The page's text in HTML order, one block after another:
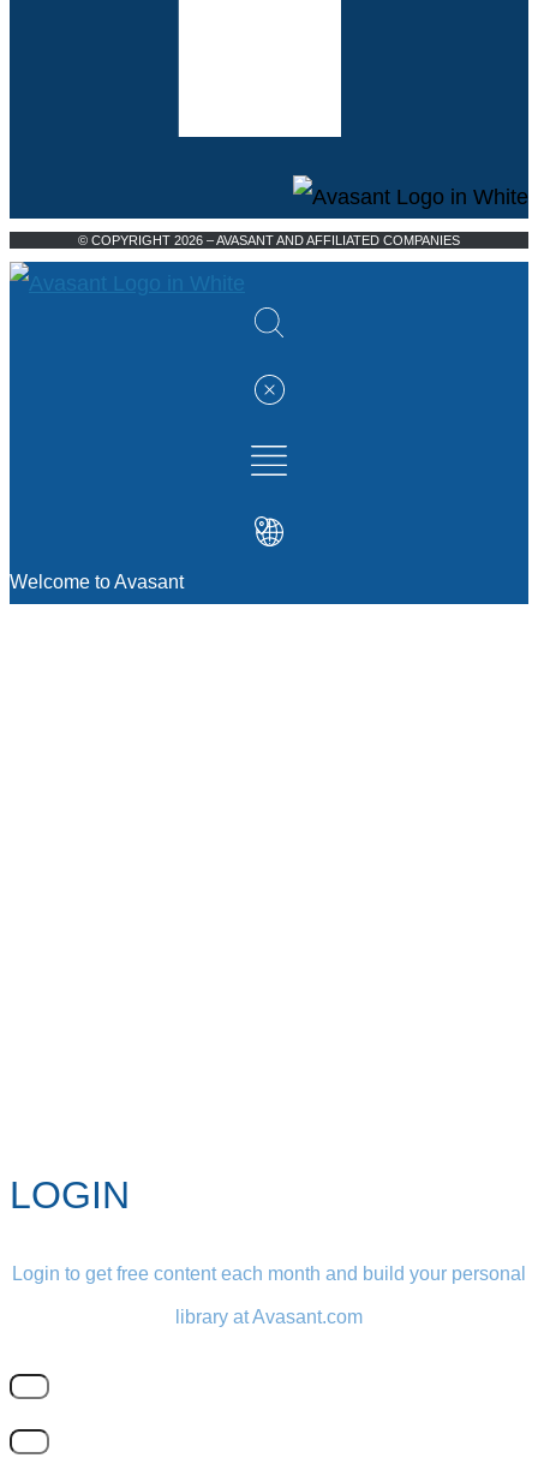
© COPYRIGHT 2026 – AVASANT AND AFFILIATED COMPANIES
Welcome to Avasant
LOGIN
Login to get free content each month and build your personal
library at Avasant.com